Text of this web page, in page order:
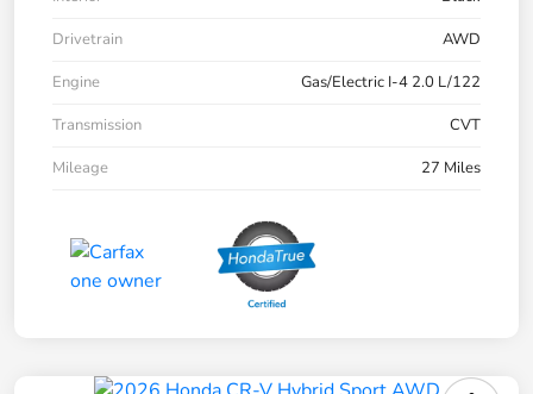
Drivetrain
AWD
Engine
Gas/Electric I-4 2.0 L/122
Transmission
CVT
Mileage
27 Miles